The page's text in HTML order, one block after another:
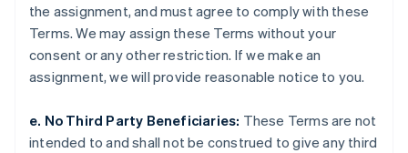
the assignment, and must agree to comply with these
Terms. We may assign these Terms without your
consent or any other restriction. If we make an
assignment, we will provide reasonable notice to you.
e. No Third Party Beneficiaries: These Terms are not
intended to and shall not be construed to give any third
Japan
日本語English
Latvia
English
Liechtenstein
Lithuania
English